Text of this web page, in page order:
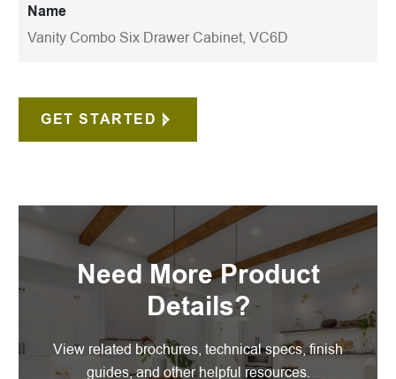
Name
Vanity Combo Six Drawer Cabinet, VC6D
GET STARTED
Need More Product
Details?
View related brochures, technical specs, finish
guides, and other helpful resources.